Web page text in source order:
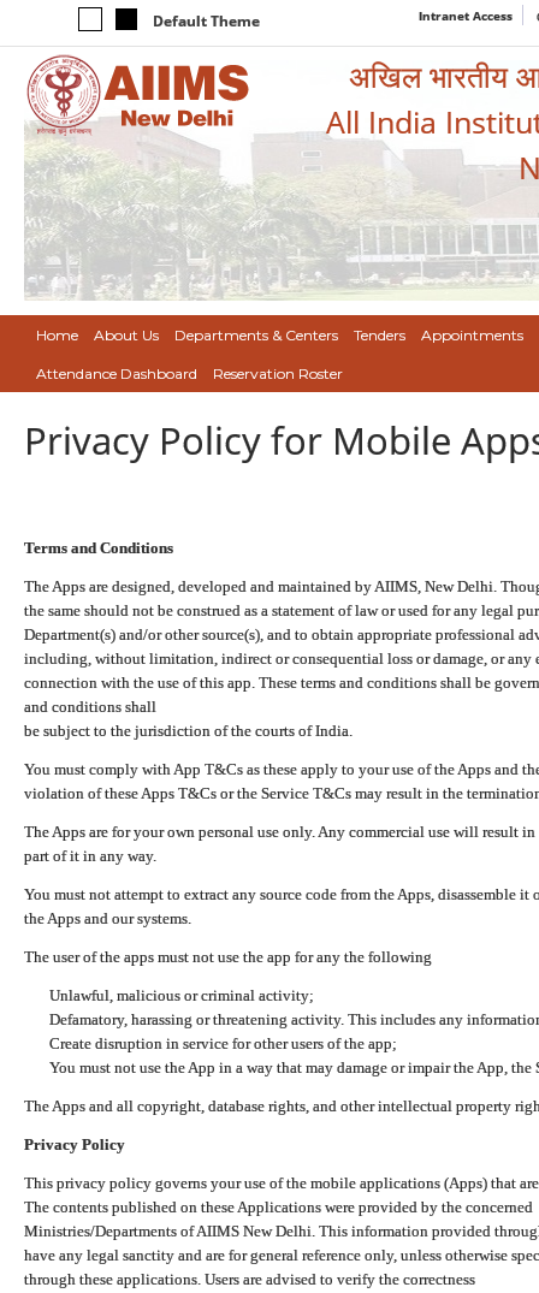
Default Theme Intranet Access
अखिल भारतीय
All India
Home About Us Departments & Centers Tenders Appointments
Attendance Dashboard Reservation Roster
Privacy Policy for Mobile
Terms and Conditions
The Apps are designed, developed and maintained by AIIMS, New Delhi.
the same should not be construed as a statement of law or used for any legal
Department(s) and/or other source(s), and to obtain appropriate professional
including, without limitation, indirect or consequential loss or damage, or any
connection with the use of this app. These terms and conditions shall be
and conditions shall
be subject to the jurisdiction of the courts of India.
You must comply with App T&Cs as these apply to your use of the Apps and
violation of these Apps T&Cs or the Service T&Cs may result in the
The Apps are for your own personal use only. Any commercial use will result
part of it in any way.
You must not attempt to extract any source code from the Apps, disassemble
the Apps and our systems.
The user of the apps must not use the app for any the following
Unlawful, malicious or criminal activity;
Defamatory, harassing or threatening activity. This includes any
Create disruption in service for other users of the app;
You must not use the App in a way that may damage or impair the App,
The Apps and all copyright, database rights, and other intellectual property
Privacy Policy
This privacy policy governs your use of the mobile applications (Apps) that
The contents published on these Applications were provided by the concerned
Ministries/Departments of AIIMS New Delhi. This information provided
have any legal sanctity and are for general reference only, unless otherwise
through these applications. Users are advised to verify the correctness